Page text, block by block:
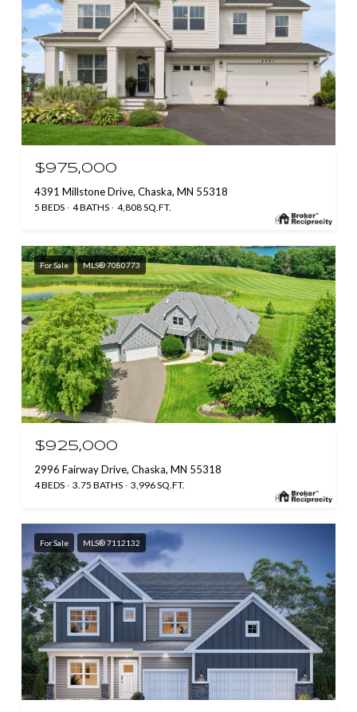
$975,000
4391 Millstone Drive, Chaska, MN 55318
5 BEDS 4 BATHS 4,808 SQ.FT.
For Sale MLS® 7080773
$925,000
2996 Fairway Drive, Chaska, MN 55318
4 BEDS 3.75 BATHS 3,996 SQ.FT.
For Sale MLS® 7112132